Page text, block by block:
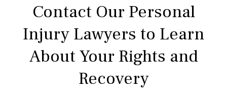
Contact Our Personal
Injury Lawyers to Learn
About Your Rights and
Recovery